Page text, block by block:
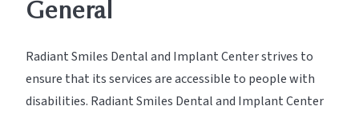
General
Radiant Smiles Dental and Implant Center strives to
ensure that its services are accessible to people with
disabilities. Radiant Smiles Dental and Implant Center